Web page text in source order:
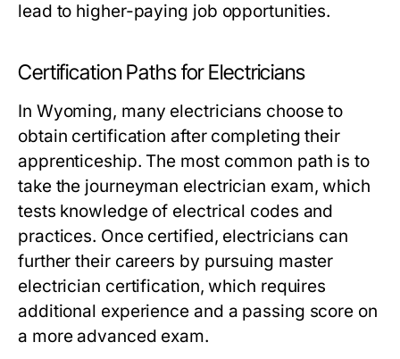
lead to higher-paying job opportunities.
Certification Paths for Electricians
In Wyoming, many electricians choose to
obtain certification after completing their
apprenticeship. The most common path is to
take the journeyman electrician exam, which
tests knowledge of electrical codes and
practices. Once certified, electricians can
further their careers by pursuing master
electrician certification, which requires
additional experience and a passing score on
a more advanced exam.